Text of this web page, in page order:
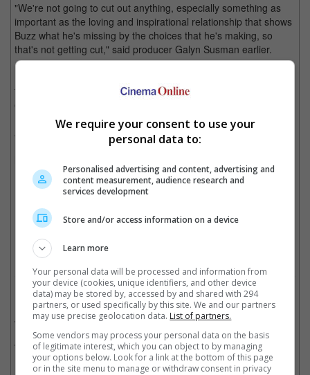
"We're not going to cut out anything, especially something as
important as the loving and inspirational relationship that shows
Buzz what he's missing by the choices that he's making, so
that's not getting cut," said producer Galyn Susman earlier.
themselves, but reinstated following an uproar from the LGBTQ
employees and allies at Pixar Animation Studios.
A prequel to Pixar's "Toy Story" franchise, the animated feature
has Chris Evans voicing the lead character, Buzz Lightyear, a
The film is a prequel to "Toy Story" franchise
Cinema Online, 14 June 2022
Related Movies:
Lightyear (16 Jun 2022)
Doctor Strange In The Multiverse Of Madness(04 May 2022)
We require your consent to use your
personal data to:
Personalised advertising and content, advertising and
content measurement, audience research and
services development
Store and/or access information on a device
Learn more
Your personal data will be processed and information from
your device (cookies, unique identifiers, and other device
data) may be stored by, accessed by and shared with 294
partners, or used specifically by this site. We and our partners
may use precise geolocation data. List of partners.
Some vendors may process your personal data on the basis
of legitimate interest, which you can object to by managing
your options below. Look for a link at the bottom of this page
or in the site menu to manage or withdraw consent in privacy